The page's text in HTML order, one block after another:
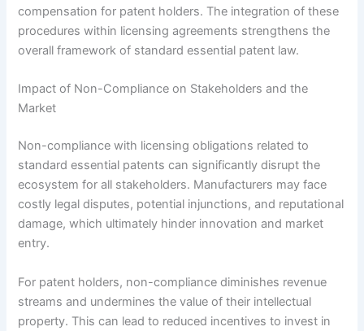
compensation for patent holders. The integration of these
procedures within licensing agreements strengthens the
overall framework of standard essential patent law.
Impact of Non-Compliance on Stakeholders and the
Market
Non-compliance with licensing obligations related to
standard essential patents can significantly disrupt the
ecosystem for all stakeholders. Manufacturers may face
costly legal disputes, potential injunctions, and reputational
damage, which ultimately hinder innovation and market
entry.
For patent holders, non-compliance diminishes revenue
streams and undermines the value of their intellectual
property. This can lead to reduced incentives to invest in